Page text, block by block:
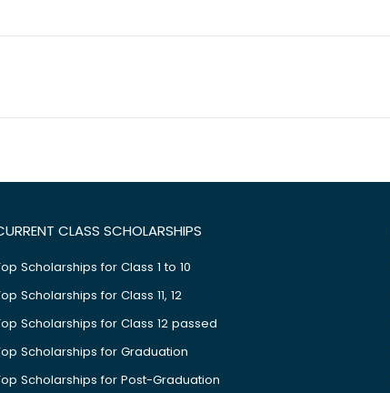
CLASS SCHOLARSHIPS
Scholarships for Class 1 to 10
Scholarships for Class 11, 12
Scholarships for Class 12 passed
Scholarships for Graduation
Scholarships for Post-Graduation